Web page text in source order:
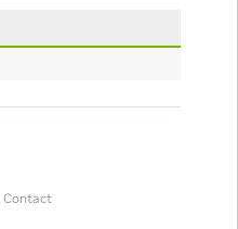
Contact